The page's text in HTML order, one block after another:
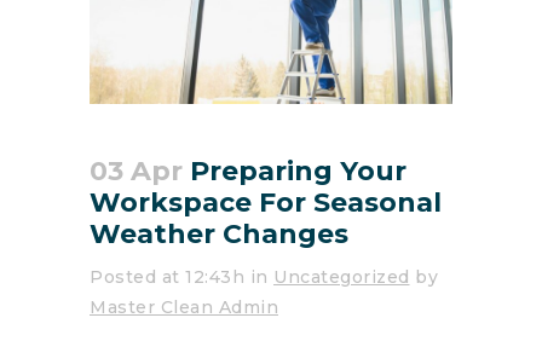
03 Apr Preparing Your
Workspace For Seasonal
Weather Changes
Posted at 12:43h in Uncategorized by
Master Clean Admin